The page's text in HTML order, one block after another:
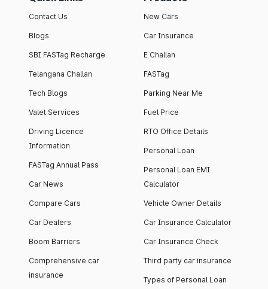
Contact Us
Blogs
SBI FASTag Recharge
Telangana Challan
Tech Blogs
Valet Services
Driving Licence
Information
FASTag Annual Pass
Car News
Compare Cars
Car Dealers
Boom Barriers
Comprehensive car
insurance
New Cars
Car Insurance
E Challan
FASTag
Parking Near Me
Fuel Price
RTO Office Details
Personal Loan
Personal Loan EMI
Calculator
Vehicle Owner Details
Car Insurance Calculator
Car Insurance Check
Third party car insurance
Types of Personal Loan